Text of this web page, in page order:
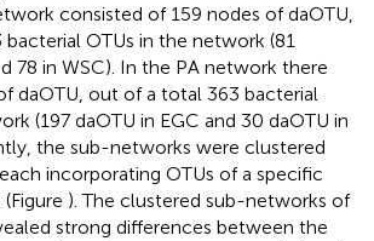
consisted of 159 nodes of daOTU,
OTUs in the network (81
78 in WSC). In the PA network there
daOTU, out of a total 363 bacterial
(197 daOTU in EGC and 30 daOTU in
the sub-networks were clustered
incorporating OTUs of a specific
). The clustered sub-networks of
strong differences between the